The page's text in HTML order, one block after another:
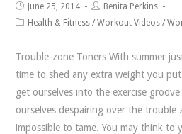
June 25, 2014
Benita Perkins
Health & Fitness /Workout Videos /
Trouble-zone Toners With summer
time to shed any extra weight you
get ourselves into the exercise
ourselves despairing over the trouble
impossible to tame. You may think to